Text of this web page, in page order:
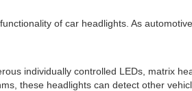
of car headlights. As
individually controlled LEDs, matrix
these headlights can detect other